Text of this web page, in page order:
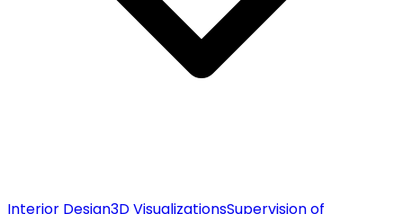
Interior Design3D VisualizationsSupervision of